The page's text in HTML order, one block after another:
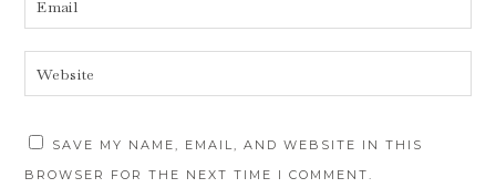
SAVE MY NAME, EMAIL, AND WEBSITE IN THIS
BROWSER FOR THE NEXT TIME I COMMENT.